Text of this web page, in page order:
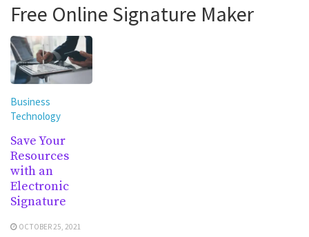
Free Online Signature Maker
Business
Technology
Save Your
Resources
with an
Electronic
Signature
OCTOBER 25, 2021